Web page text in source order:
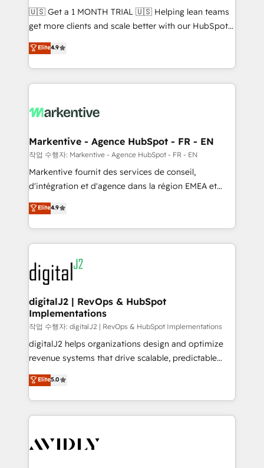
Build high-performing websites with UX, messaging,
& conversion strategy that drive results. 🤖AI
AI, & maximize AEO with tailored AI services. 🧩
Integrations: Extend HubSpot with custom
🇺🇸 Get a 1 MONTH TRIAL 🇺🇸 Helping lean teams
get more clients and scale better with our HubSpot
Consulting & 'Done For You' Services. 🚀 Who We
Work With 🚀 We help lean, growing companies: -
Win more business - Reduce no-shows - Improve
lead & deal conversion rates - Scale with less
What do you get? 🤓 Our client's are too busy to
Personal Consultant + Tech Team to handle the
heavy lifting of mapping out AND building your ideal
system. + Get best practices and 'don't know what
you don't know' recommendations to maximize
6,500+ Partners) and was named 2023 HubSpot
Partner of the Year 💥 Trusted by 2,500+ companies
www.onthefuze.com/hubspot-admin Contact us to
learn more!
Elite4.9
Markentive - Agence HubSpot - FR - EN
작업 수행자: Markentive - Agence HubSpot - FR - EN
Markentive fournit des services de conseil,
d'intégration et d'agence dans la région EMEA et
North America. Avec plus de 115 experts en
marketing automation, Growth, Revops, CRM et
webdesign. Markentive is both a consulting firm, a
digital agency and an integrator. With over 115
experts in marketing automation, growth, revops,
CRM and webdesign (We focus on EMEA - USA
customers).
Elite4.9
digitalJ2 | RevOps & HubSpot
Implementations
작업 수행자: digitalJ2 | RevOps & HubSpot Implementations
digitalJ2 helps organizations design and optimize
revenue systems that drive scalable, predictable
growth. As a triple-accredited HubSpot Solutions
Partner, we specialize in both strategic RevOps
planning and hands-on technical execution - building
the operational foundation companies need to
Healthcare - Financial Services - Managed IT (MSP) -
Elite5.0